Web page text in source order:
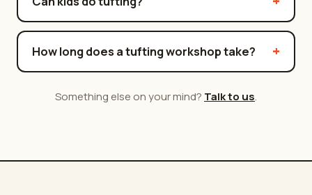
How long does a tufting workshop take?
Something else on your mind? Talk to us.